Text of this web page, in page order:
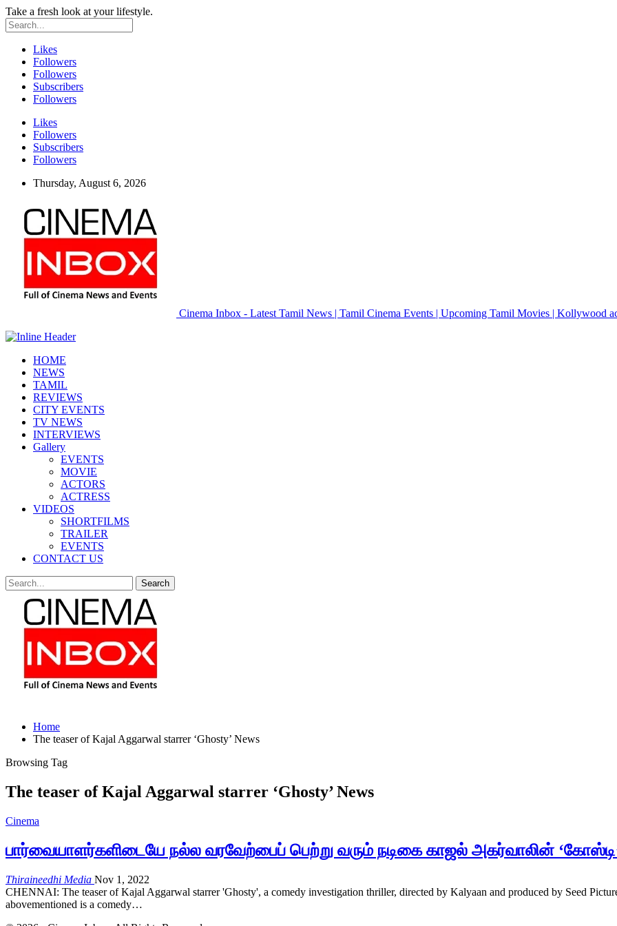
Take a fresh look at your lifestyle.
Likes
Followers
Followers
Subscribers
Followers
Likes
Followers
Subscribers
Followers
Thursday, August 6, 2026
Cinema Inbox - Latest Tamil News | Tamil Cinema Events | Upcoming Tamil Movies | Kollywood
HOME
NEWS
TAMIL
REVIEWS
CITY EVENTS
TV NEWS
INTERVIEWS
Gallery
EVENTS
MOVIE
ACTORS
ACTRESS
VIDEOS
SHORTFILMS
TRAILER
EVENTS
CONTACT US
Home
The teaser of Kajal Aggarwal starrer ‘Ghosty’ News
Browsing Tag
The teaser of Kajal Aggarwal starrer ‘Ghosty’ News
Cinema
பார்வையாளர்களிடையே நல்ல வரவேற்பைப் பெற்று வரும் நடிகை காஜல் அகர்வாலின்
Thiraineedhi Media Nov 1, 2022
CHENNAI: The teaser of Kajal Aggarwal starrer 'Ghosty', a comedy investigation thriller, directed by Kalyaan and produced by Seed
abovementioned is a comedy…